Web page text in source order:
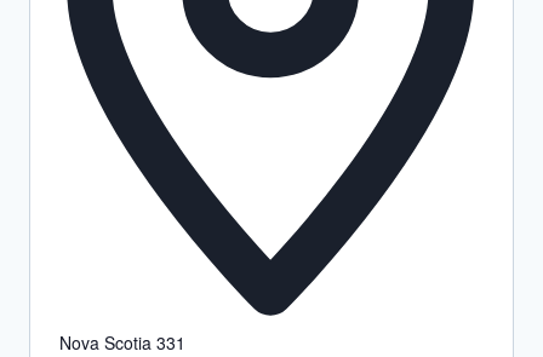
Nova Scotia 331